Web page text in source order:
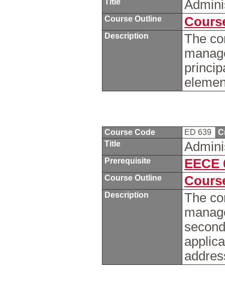
Title
Course Outline
Description
The
Course Code ED 639
Title
Prerequisite EECE
Course Outline
Description
The